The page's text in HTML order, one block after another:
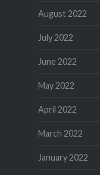
August 2022
July 2022
June 2022
May 2022
April 2022
March 2022
January 2022